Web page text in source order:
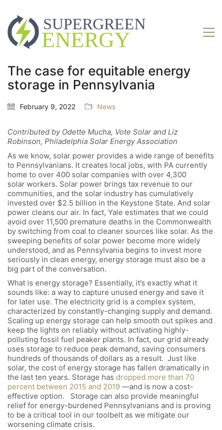
The case for equitable energy
storage in Pennsylvania
February 9, 2022 News
Contributed by Odette Mucha, Vote Solar and Liz
Robinson, Philadelphia Solar Energy Association
As we know, solar power provides a wide range of benefits
to Pennsylvanians. It creates local jobs, with PA currently
home to over 400 solar companies with over 4,300
solar workers. Solar power brings tax revenue to our
communities, and the solar industry has cumulatively
invested over $2.5 billion in the Keystone State. And solar
power cleans our air. In fact, Yale estimates that we could
avoid over 11,500 premature deaths in the Commonwealth
by switching from coal to cleaner sources like solar. As the
sweeping benefits of solar power become more widely
understood, and as Pennsylvania begins to invest more
seriously in clean energy, energy storage must also be a
big part of the conversation.
What is energy storage? Essentially, it’s exactly what it
sounds like: a way to capture unused energy and save it
for later use. The electricity grid is a complex system,
characterized by constantly-changing supply and demand.
Scaling up energy storage can help smooth out spikes and
keep the lights on reliably without activating highly-
polluting fossil fuel peaker plants. In fact, our grid already
uses storage to reduce peak demand, saving consumers
hundreds of thousands of dollars as a result. Just like
solar, the cost of energy storage has fallen dramatically in
the last ten years. Storage has dropped more than 70
percent between 2015 and 2019 —and is now a cost-
effective option. Storage can also provide meaningful
relief for energy-burdened Pennsylvanians and is proving
to be a critical tool in our toolbelt as we mitigate our
worsening climate crisis.